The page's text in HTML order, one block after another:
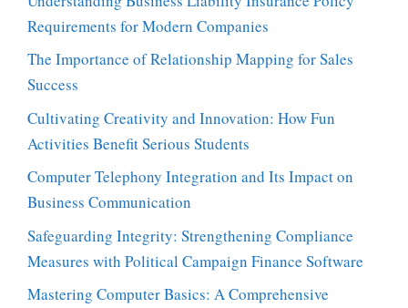
Requirements for Modern Companies
The Importance of Relationship Mapping for Sales
Success
Cultivating Creativity and Innovation: How Fun
Activities Benefit Serious Students
Computer Telephony Integration and Its Impact on
Business Communication
Safeguarding Integrity: Strengthening Compliance
Measures with Political Campaign Finance Software
Mastering Computer Basics: A Comprehensive